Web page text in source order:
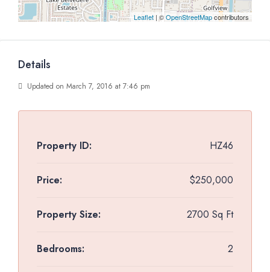
Leaflet | ©OpenStreetMapcontributors
Details
Updated on March 7, 2016 at 7:46 pm
Property ID: HZ46
Price: $250,000
Property Size: 2700 Sq Ft
Bedrooms: 2